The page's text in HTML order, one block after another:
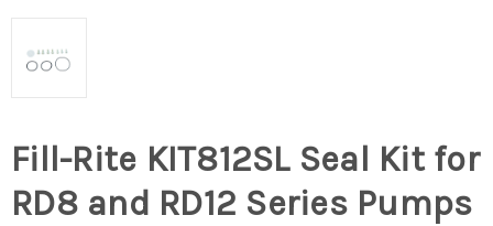
Fill-Rite KIT812SL Seal Kit for
RD8 and RD12 Series Pumps